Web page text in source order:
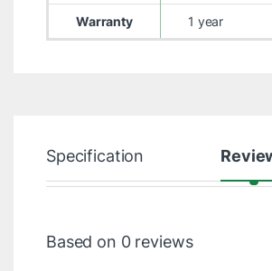
Warranty 1 year
Specification
Based on 0 reviews